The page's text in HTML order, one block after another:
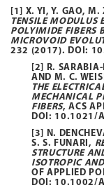
[1] X. YI, Y. GAO,
TENSILE MODULUS
POLYIMIDE FIBERS
MICROVOID
232 (2017). DOI:
[2] R.
AND M. C.
THE
MECHANICAL
FIBERS, ACS
DOI: 10.1021/
[3] N.
S. S. FUNARI,
STRUCTURE
ISOTROPIC
OF APPLIED
DOI: 10.1002/